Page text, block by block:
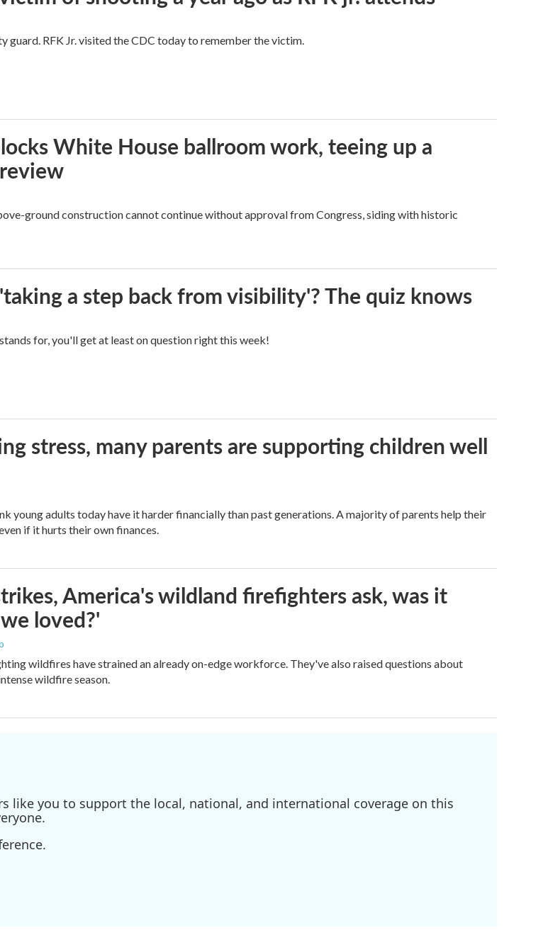
guard. RFK Jr. visited the CDC today to remember the victim.
White House ballroom work, teeing up a
ground construction cannot continue without approval from Congress, siding with historic
a step back from visibility'? The quiz knows
for, you'll get at least on question right this week!
stress, many parents are supporting children well
young adults today have it harder financially than past generations. A majority of parents help their
if it hurts their own finances.
America's wildland firefighters ask, was it
loved?'
wildfires have strained an already on-edge workforce. They've also raised questions about
wildfire season.
like you to support the local, national, and international coverage on this